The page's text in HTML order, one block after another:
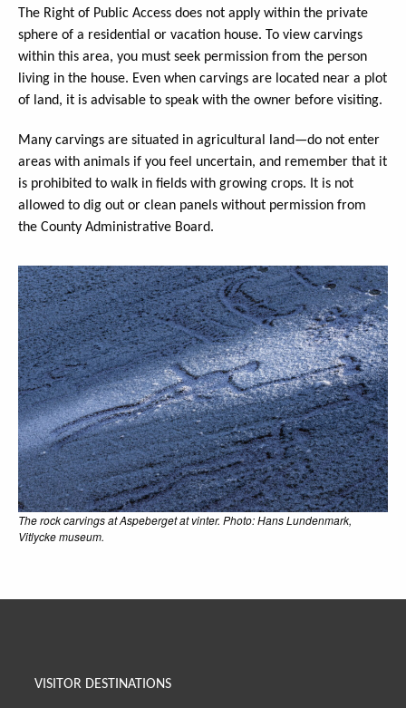
The Right of Public Access does not apply within the private
sphere of a residential or vacation house. To view carvings
within this area, you must seek permission from the person
living in the house. Even when carvings are located near a plot
of land, it is advisable to speak with the owner before visiting.
Many carvings are situated in agricultural land—do not enter
areas with animals if you feel uncertain, and remember that it
is prohibited to walk in fields with growing crops. It is not
allowed to dig out or clean panels without permission from
the County Administrative Board.
The rock carvings at Aspeberget at vinter. Photo: Hans Lundenmark,
Vitlycke museum.
VISITOR DESTINATIONS